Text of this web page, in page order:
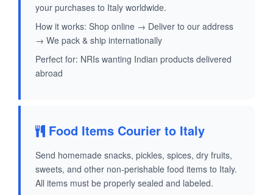
your purchases to Italy worldwide.
How it works: Shop online → Deliver to our address
→ We pack & ship internationally
Perfect for: NRIs wanting Indian products delivered
abroad
Food Items Courier to Italy
Send homemade snacks, pickles, spices, dry fruits,
sweets, and other non-perishable food items to Italy.
All items must be properly sealed and labeled.